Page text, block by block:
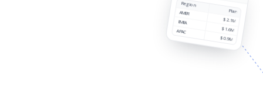
Region
Plan
AMER
$2.1M
EMEA
$1.6M
APAC
$0.9M